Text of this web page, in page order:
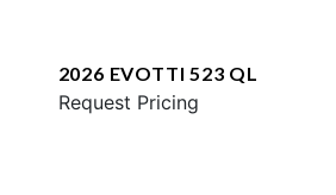
2026 EVOTTI 523 QL
Request Pricing